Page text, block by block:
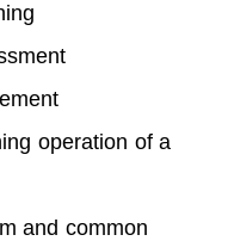
operation of a
and common